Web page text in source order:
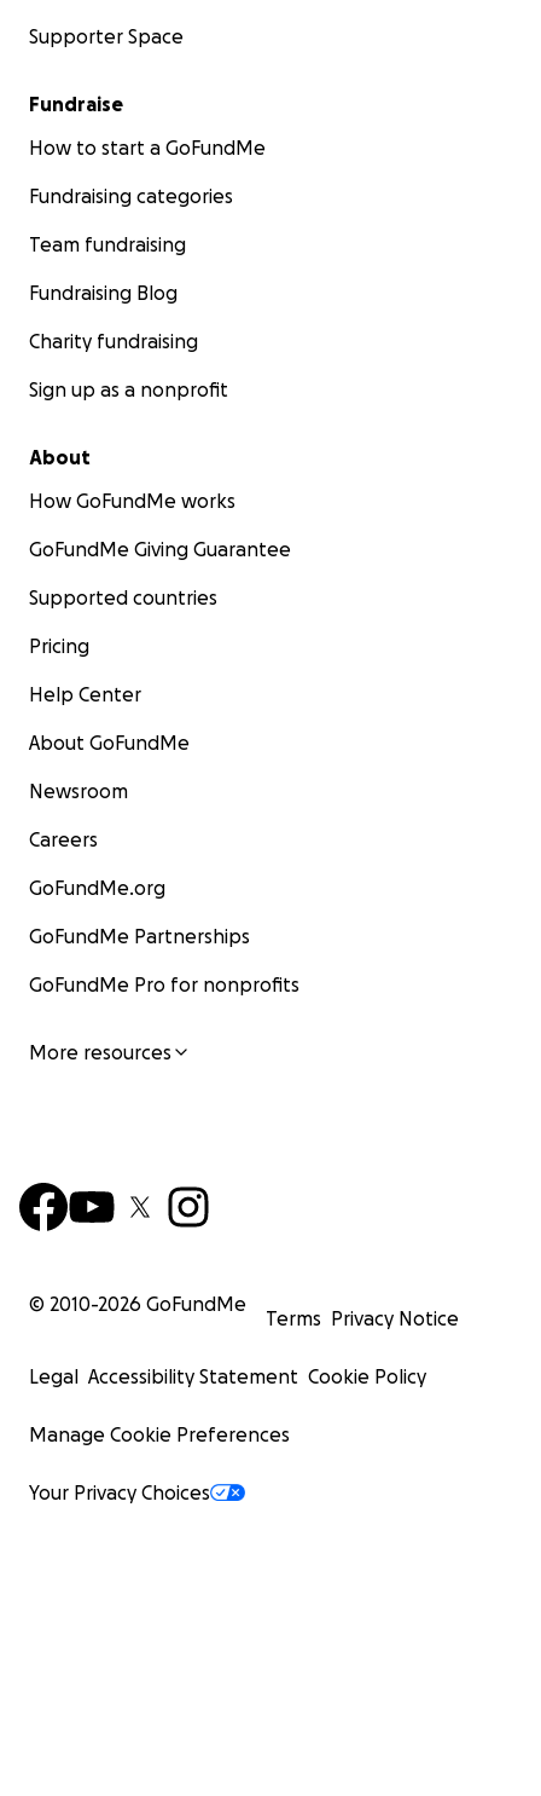
Supporter Space
Fundraise
How to start a GoFundMe
Fundraising categories
Team fundraising
Fundraising Blog
Charity fundraising
Sign up as a nonprofit
About
How GoFundMe works
GoFundMe Giving Guarantee
Supported countries
Pricing
Help Center
About GoFundMe
Newsroom
Careers
GoFundMe.org
GoFundMe Partnerships
GoFundMe Pro for nonprofits
More resources
© 2010-2026 GoFundMe
Terms Privacy Notice
Legal Accessibility Statement Cookie Policy
Manage Cookie Preferences
Your Privacy Choices